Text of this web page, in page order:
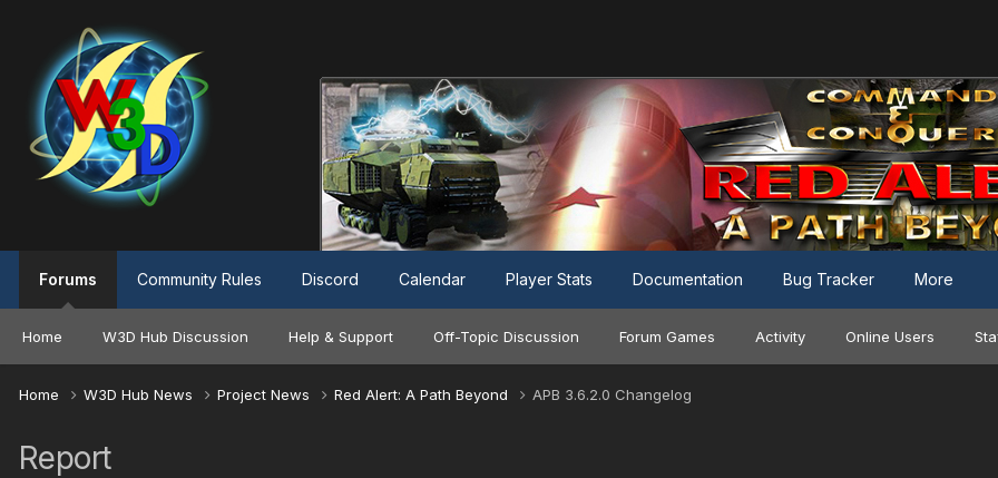
Forums
Home W3D Hub Discussion Help & Support Off-Topic Discussion Forum Games Activity Online Users
Community Rules Discord Calendar Player Stats Documentation Bug Tracker More
Home W3D Hub News Project News Red Alert: A Path Beyond APB 3.6.2.0 Changelog
Report